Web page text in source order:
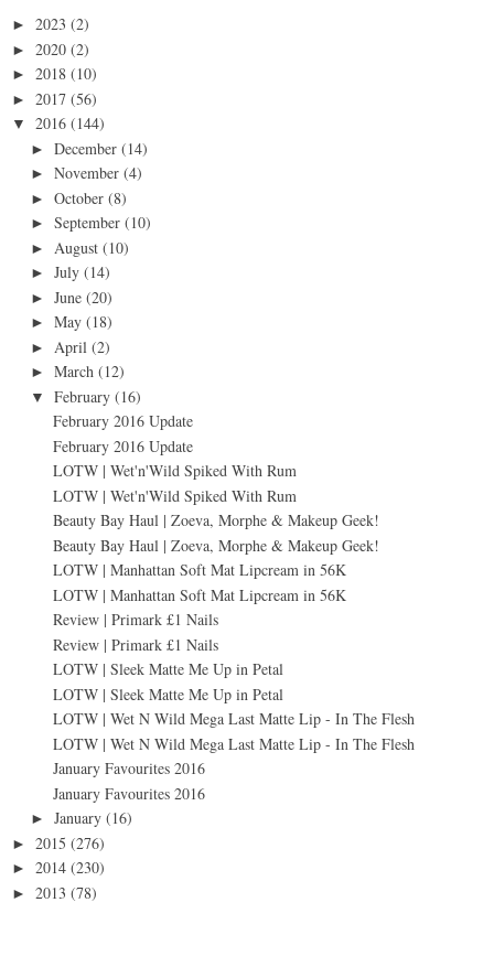
► 2023 (2)
► 2020 (2)
► 2018 (10)
► 2017 (56)
▼ 2016 (144)
► December (14)
► November (4)
► October (8)
► September (10)
► August (10)
► July (14)
► June (20)
► May (18)
► April (2)
► March (12)
▼ February (16)
February 2016 Update
February 2016 Update
LOTW | Wet'n'Wild Spiked With Rum
LOTW | Wet'n'Wild Spiked With Rum
Beauty Bay Haul | Zoeva, Morphe & Makeup Geek!
Beauty Bay Haul | Zoeva, Morphe & Makeup Geek!
LOTW | Manhattan Soft Mat Lipcream in 56K
LOTW | Manhattan Soft Mat Lipcream in 56K
Review | Primark £1 Nails
Review | Primark £1 Nails
LOTW | Sleek Matte Me Up in Petal
LOTW | Sleek Matte Me Up in Petal
LOTW | Wet N Wild Mega Last Matte Lip - In The Flesh
LOTW | Wet N Wild Mega Last Matte Lip - In The Flesh
January Favourites 2016
January Favourites 2016
► January (16)
► 2015 (276)
► 2014 (230)
► 2013 (78)